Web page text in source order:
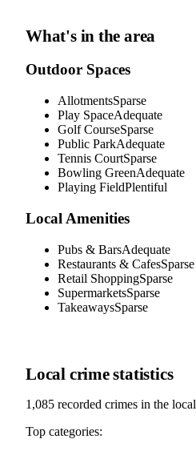
What's in the area
Outdoor Spaces
AllotmentsSparse
Play SpaceAdequate
Golf CourseSparse
Public ParkAdequate
Tennis CourtSparse
Bowling GreenAdequate
Playing FieldPlentiful
Local Amenities
Pubs & BarsAdequate
Restaurants & CafesSparse
Retail ShoppingSparse
SupermarketsSparse
TakeawaysSparse
Local crime statistics
1,085 recorded crimes in the
Top categories: